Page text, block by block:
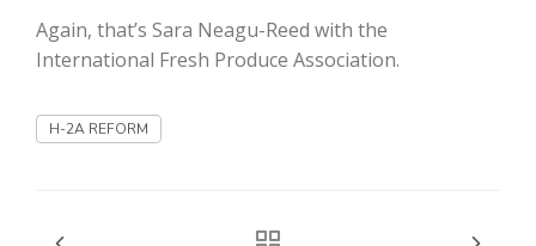
Washington State Farm Bureau Report
Again, that’s Sara Neagu-Reed with the
International Fresh Produce Association.
H-2A REFORM